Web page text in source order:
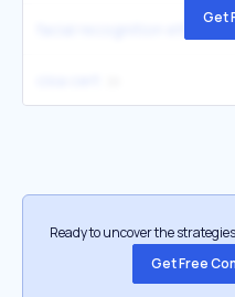
Get
Ready to uncover the
Get Free